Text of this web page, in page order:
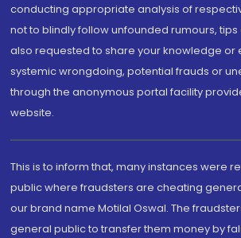
conducting appropriate analysis of
not to blindly follow unfounded rumours, tips
also requested to share your knowledge or
systemic wrongdoing, potential frauds or
through the anonymous portal facility
website.
This is to inform that, many instances were
public where fraudsters are cheating
our brand name Motilal Oswal. The
general public to transfer them money by